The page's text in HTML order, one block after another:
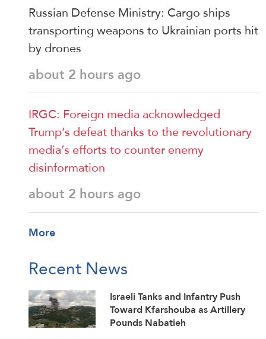
Russian Defense Ministry: Cargo ships
transporting weapons to Ukrainian ports hit
by drones
about 2 hours ago
IRGC: Foreign media acknowledged
Trump’s defeat thanks to the revolutionary
media’s efforts to counter enemy
disinformation
about 2 hours ago
More
Recent News
Israeli Tanks and Infantry Push
Toward Kfarshouba as Artillery
Pounds Nabatieh